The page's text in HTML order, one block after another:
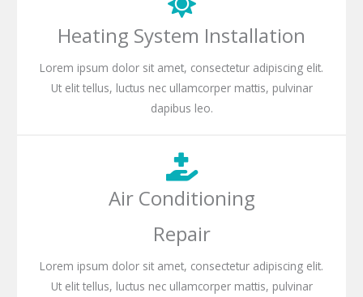
Heating System Installation
Lorem ipsum dolor sit amet, consectetur adipiscing elit.
Ut elit tellus, luctus nec ullamcorper mattis, pulvinar
dapibus leo.
Air Conditioning
Repair
Lorem ipsum dolor sit amet, consectetur adipiscing elit.
Ut elit tellus, luctus nec ullamcorper mattis, pulvinar